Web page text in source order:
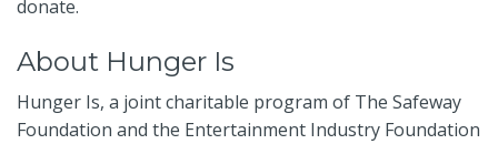
donate.
About Hunger Is
Hunger Is, a joint charitable program of The Safeway
Foundation and the Entertainment Industry Foundation